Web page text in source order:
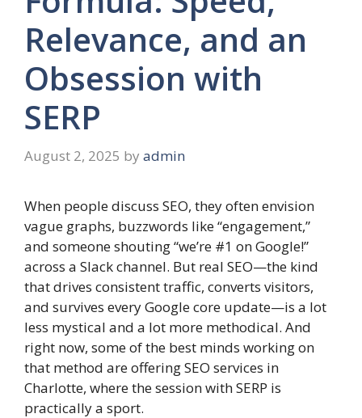
Relevance, and an
Obsession with
SERP
August 2, 2025 by admin
When people discuss SEO, they often envision
vague graphs, buzzwords like “engagement,”
and someone shouting “we’re #1 on Google!”
across a Slack channel. But real SEO—the kind
that drives consistent traffic, converts visitors,
and survives every Google core update—is a lot
less mystical and a lot more methodical. And
right now, some of the best minds working on
that method are offering SEO services in
Charlotte, where the session with SERP is
practically a sport.